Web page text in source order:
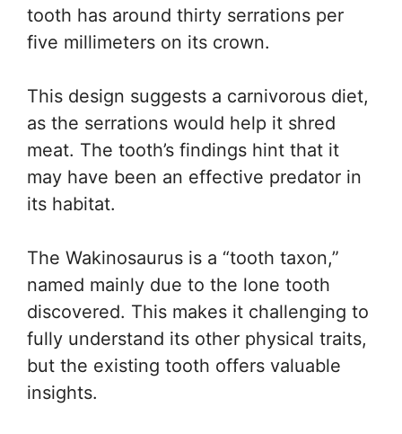
tooth has around thirty serrations per
five millimeters on its crown.
This design suggests a carnivorous diet,
as the serrations would help it shred
meat. The tooth’s findings hint that it
may have been an effective predator in
its habitat.
The Wakinosaurus is a “tooth taxon,”
named mainly due to the lone tooth
discovered. This makes it challenging to
fully understand its other physical traits,
but the existing tooth offers valuable
insights.